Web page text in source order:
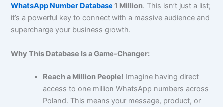
WhatsApp Number Database 1 Million. This isn’t just a list;
it’s a powerful key to connect with a massive audience and
supercharge your business growth.
Why This Database Is a Game-Changer:
Reach a Million People! Imagine having direct
access to one million WhatsApp numbers across
Poland. This means your message, product, or